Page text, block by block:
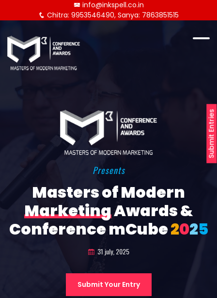
Submit Entries
info@inkspell.co.in
Chitra: 9953546490, Sanya: 7863851515
Presents
Masters of Modern
MarketingAwards &
Conference mCube2025
31 july, 2025
Submit Your Entry